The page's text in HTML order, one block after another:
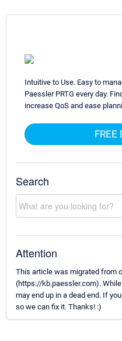
Intuitive to Use. Easy to
Paessler PRTG every day.
increase QoS and ease
FREE
Search
Attention
This article was migrated from
(https://kb.paessler.com).
may end up in a dead end. If
so we can fix it. Thanks! :)